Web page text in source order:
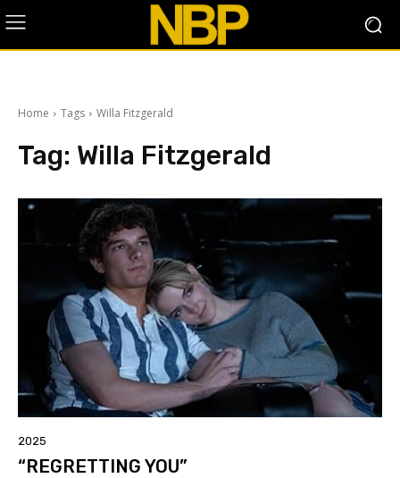
Home Tags Willa Fitzgerald
Tag: Willa Fitzgerald
2025
“REGRETTING YOU”